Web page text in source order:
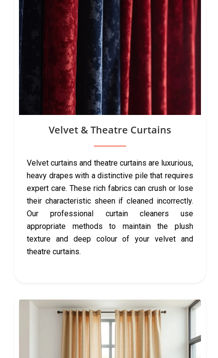
Velvet & Theatre Curtains
Velvet curtains and theatre curtains are luxurious,
heavy drapes with a distinctive pile that requires
expert care. These rich fabrics can crush or lose
their characteristic sheen if cleaned incorrectly.
Our professional curtain cleaners use
appropriate methods to maintain the plush
texture and deep colour of your velvet and
theatre curtains.